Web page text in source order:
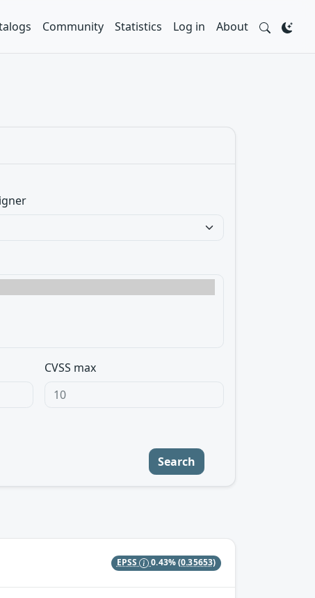
Community Statistics Log in About
CVSS max
Search
EPSS 0.43%(0.35653)